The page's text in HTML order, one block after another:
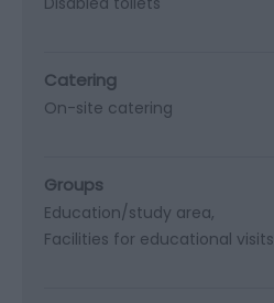
Catering
On-site catering
Groups
Education/study area
Facilities for educational visits